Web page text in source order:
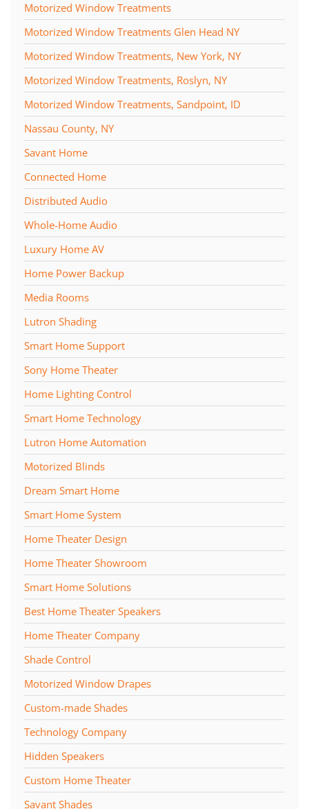
Motorized Window Treatments
Motorized Window Treatments Glen Head NY
Motorized Window Treatments, New York, NY
Motorized Window Treatments, Roslyn, NY
Motorized Window Treatments, Sandpoint, ID
Nassau County, NY
Savant Home
Connected Home
Distributed Audio
Whole-Home Audio
Luxury Home AV
Home Power Backup
Media Rooms
Lutron Shading
Smart Home Support
Sony Home Theater
Home Lighting Control
Smart Home Technology
Lutron Home Automation
Motorized Blinds
Dream Smart Home
Smart Home System
Home Theater Design
Home Theater Showroom
Smart Home Solutions
Best Home Theater Speakers
Home Theater Company
Shade Control
Motorized Window Drapes
Custom-made Shades
Technology Company
Hidden Speakers
Custom Home Theater
Savant Shades